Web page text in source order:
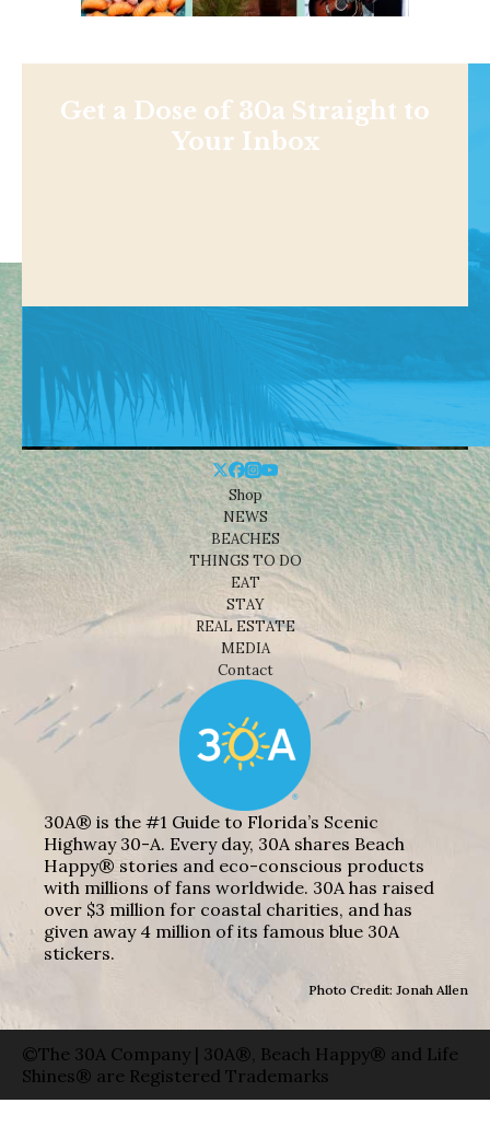
Get a Dose of 30a Straight to
Your Inbox
Shop
NEWS
BEACHES
THINGS TO DO
EAT
STAY
REAL ESTATE
MEDIA
Contact
30A® is the #1 Guide to Florida’s Scenic
Highway 30-A. Every day, 30A shares Beach
Happy® stories and eco-conscious products
with millions of fans worldwide. 30A has raised
over $3 million for coastal charities, and has
given away 4 million of its famous blue 30A
stickers.
Photo Credit: Jonah Allen
©The 30A Company | 30A®, Beach Happy® and Life
Shines® are Registered Trademarks